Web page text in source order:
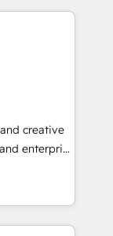
and
Tool.
means
to
and grow
portal •
• Track
journey
attract
creative
enterprise
2024,